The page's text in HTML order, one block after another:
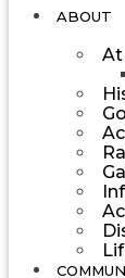
ABOUT
At